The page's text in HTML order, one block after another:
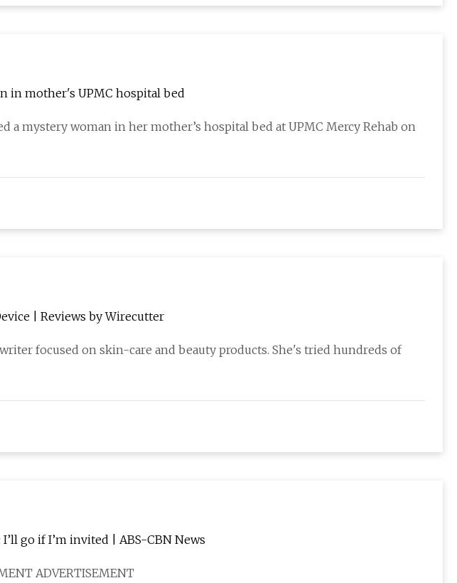
in mother's UPMC hospital bed
a mystery woman in her mother’s hospital bed at UPMC Mercy Rehab on
| Reviews by Wirecutter
writer focused on skin-care and beauty products. She's tried hundreds of
go if I’m invited | ABS-CBN News
ADVERTISEMENT